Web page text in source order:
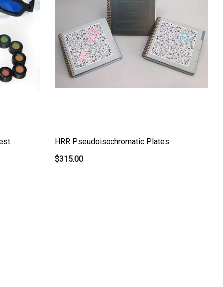
HRR Pseudoisochromatic Plates
$315.00